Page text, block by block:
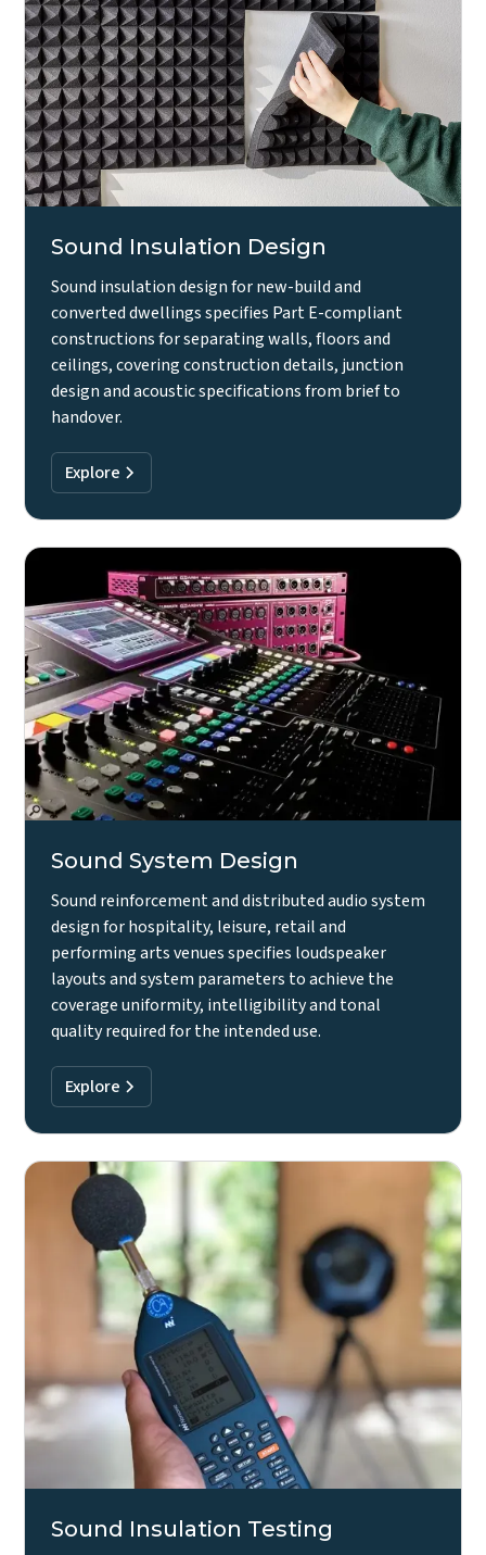
Sound Insulation Design
Sound insulation design for new-build and
converted dwellings specifies Part E-compliant
constructions for separating walls, floors and
ceilings, covering construction details, junction
design and acoustic specifications from brief to
handover.
Explore
Sound System Design
Sound reinforcement and distributed audio system
design for hospitality, leisure, retail and
performing arts venues specifies loudspeaker
layouts and system parameters to achieve the
coverage uniformity, intelligibility and tonal
quality required for the intended use.
Explore
Sound Insulation Testing